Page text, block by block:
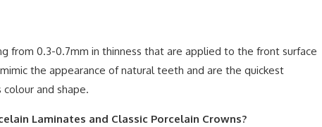
from 0.3-0.7mm in thinness that are applied to the front surface
the appearance of natural teeth and are the quickest
and shape.
Laminates and Classic Porcelain Crowns?